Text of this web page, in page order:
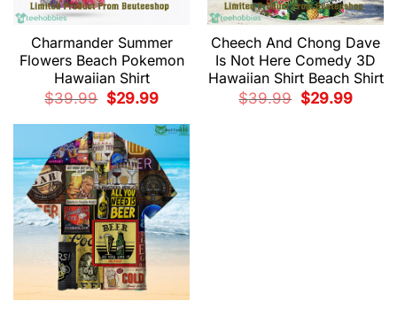
Charmander Summer
Flowers Beach Pokemon
Hawaiian Shirt
$39.99
Original
price
$39.99.
$29.99Current
$29.99.
Cheech And Chong Dave
Is Not Here Comedy 3D
Hawaiian Shirt Beach Shirt
$39.99
Original
price
$29.99Current